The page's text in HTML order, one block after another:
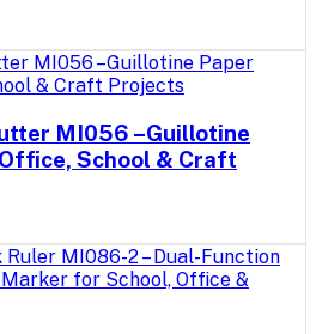
MI056 –Guillotine
School & Craft